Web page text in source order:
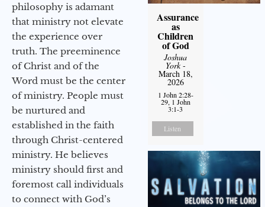
philosophy is adamant
that ministry not elevate
the experience over
truth. The preeminence
of Christ and of the
Word must be the center
of ministry. People must
be nurtured and
established in the faith
through Christ-centered
ministry. He believes
ministry should first and
foremost call individuals
to connect with God’s
Assurance
as
Children
of God
Joshua
York-
March 18,
2026
1 John 2:28-
29, 1 John
3:1-3
Listen